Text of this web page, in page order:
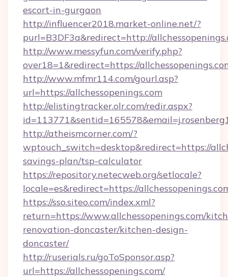
escort-in-gurgaon
http://influencer2018.market-online.net/?
purl=B3DF3a&redirect=http://
http://www.messyfun.com/verify.php?
over18=1&redirect=https://
http://www.mfmr114.com/gourl.asp?
url=https://allchessopenings.com
http://elistingtracker.olr.com/redir.aspx?
http://atheismcorner.com/?
wptouch_switch=desktop&redirect=https://
savings-plan/tsp-calculator
https://repository.netecweb.org/setlocale?
locale=es&redirect=https://
https://sso.siteo.com/index.xml?
return=https://www.allchessopenings.com/
renovation-doncaster/kitchen-design-
doncaster/
http://ruserials.ru/goToSponsor.asp?
url=https://allchessopenings.com/